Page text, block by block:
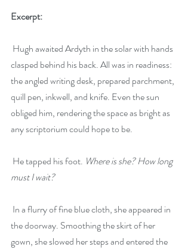
Excerpt:
clasped behind his back. All was in readiness:
the angled writing desk, prepared parchment,
quill pen, inkwell, and knife. Even the sun
obliged him, rendering the space as bright as
any scriptorium could hope to be.
He tapped his foot. Where is she? How long
must I wait?
the doorway. Smoothing the skirt of her
gown, she slowed her steps and entered the